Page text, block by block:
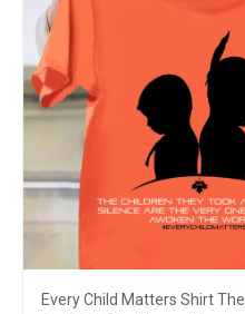
Every Child Matters Shirt